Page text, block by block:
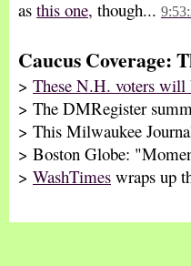
as this one, though...
Caucus Coverage:
> These N.H. voters
> The DMRegister
> This Milwaukee
> Boston Globe:
> WashTimes wraps up